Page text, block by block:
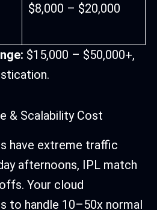
$8,000 – $20,000
$15,000 – $50,000+,
& Scalability Cost
have extreme traffic
afternoons, IPL match
Your cloud
to handle 10–50x normal